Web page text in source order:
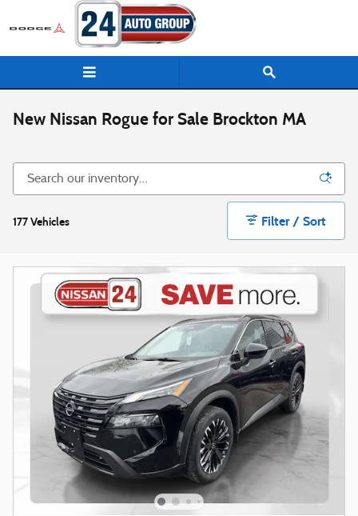
Skip to main content
New Nissan Rogue for Sale Brockton MA
177 Vehicles Filter / Sort